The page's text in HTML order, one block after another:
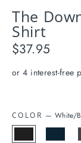
The
Shirt
Regular
price
$37.95
COLOR —White/